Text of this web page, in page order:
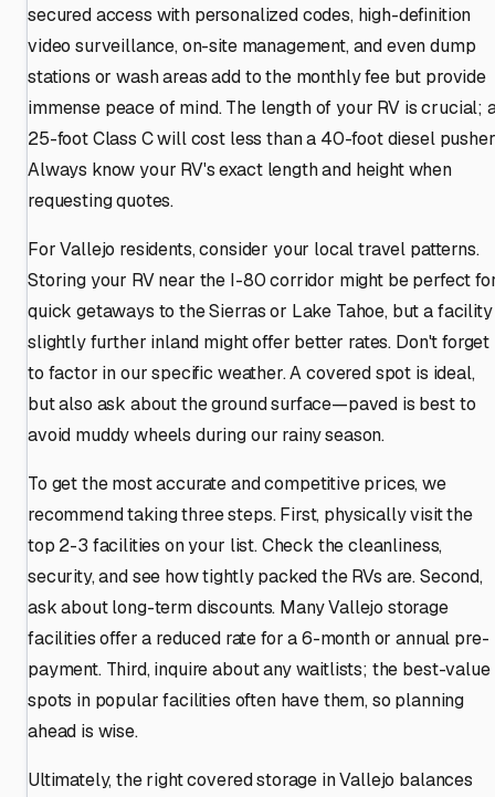
secured access with personalized codes, high-definition
video surveillance, on-site management, and even dump
stations or wash areas add to the monthly fee but provide
immense peace of mind. The length of your RV is crucial;
25-foot Class C will cost less than a 40-foot diesel
Always know your RV's exact length and height when
requesting quotes.
For Vallejo residents, consider your local travel patterns.
Storing your RV near the I-80 corridor might be perfect
quick getaways to the Sierras or Lake Tahoe, but a facility
slightly further inland might offer better rates. Don't forget
to factor in our specific weather. A covered spot is ideal,
but also ask about the ground surface—paved is best to
avoid muddy wheels during our rainy season.
To get the most accurate and competitive prices, we
recommend taking three steps. First, physically visit the
top 2-3 facilities on your list. Check the cleanliness,
security, and see how tightly packed the RVs are. Second,
ask about long-term discounts. Many Vallejo storage
facilities offer a reduced rate for a 6-month or annual pre-
payment. Third, inquire about any waitlists; the best-value
spots in popular facilities often have them, so planning
ahead is wise.
Ultimately, the right covered storage in Vallejo balances